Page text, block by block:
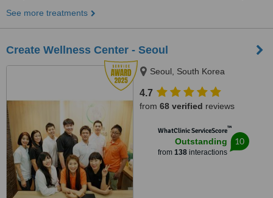
See more treatments
Create Wellness Center - Seoul
Seoul, South Korea
4.7
from 68 verified reviews
WhatClinic ServiceScore™
Outstanding
from 138interactions
10